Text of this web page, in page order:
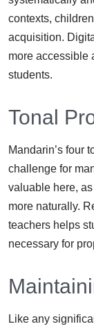
contexts,
acquisition.
more accessible
students.
Tonal
Mandarin’s four
challenge for
valuable here,
more naturally.
teachers helps
necessary for
Like any